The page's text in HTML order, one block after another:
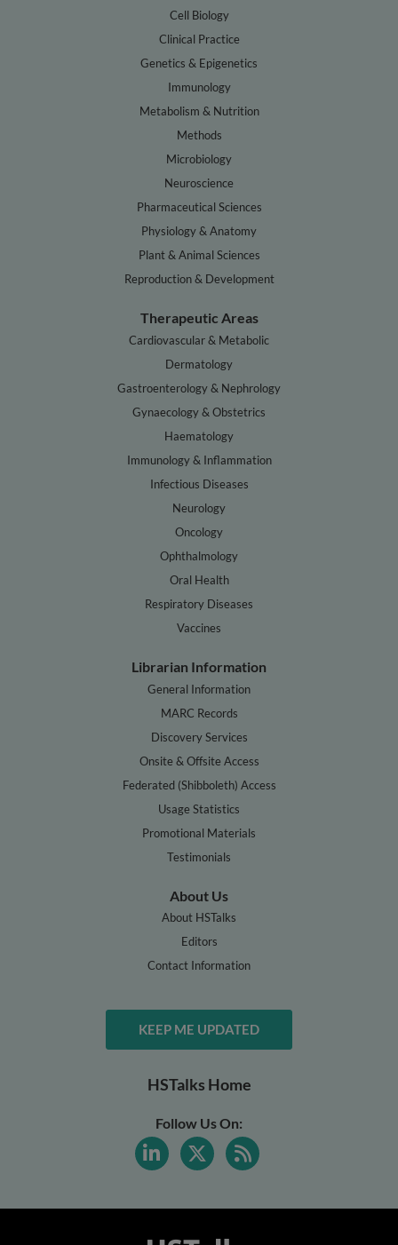
Cell Biology
Clinical Practice
Genetics & Epigenetics
Immunology
Metabolism & Nutrition
Methods
Microbiology
Neuroscience
Pharmaceutical Sciences
Physiology & Anatomy
Plant & Animal Sciences
Reproduction & Development
Therapeutic Areas
Cardiovascular & Metabolic
Dermatology
Gastroenterology & Nephrology
Gynaecology & Obstetrics
Haematology
Immunology & Inflammation
Infectious Diseases
Neurology
Oncology
Ophthalmology
Oral Health
Respiratory Diseases
Vaccines
Librarian Information
General Information
MARC Records
Discovery Services
Onsite & Offsite Access
Federated (Shibboleth) Access
Usage Statistics
Promotional Materials
Testimonials
About Us
About HSTalks
Editors
Contact Information
KEEP ME UPDATED
HSTalks Home
Follow Us On: